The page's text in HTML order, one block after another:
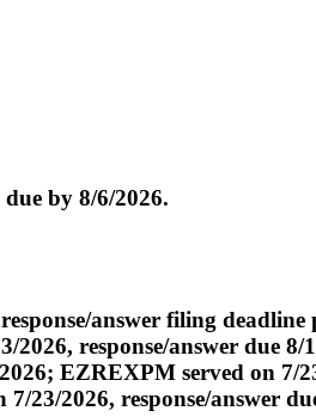
by 8/6/2026.
answer filing deadline
response/answer due 8/
EZREXPM served on 7/
23/2026, response/answer